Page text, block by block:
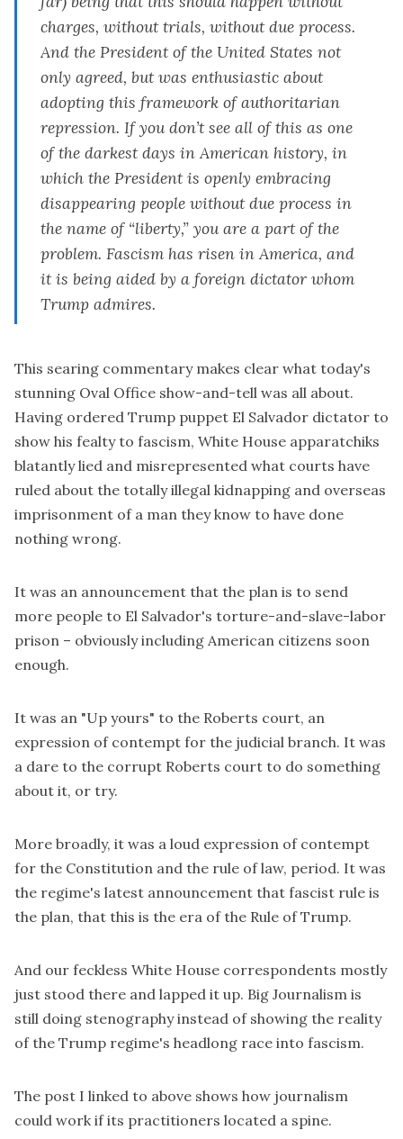
charges, without trials, without due process.
And the President of the United States not
only agreed, but was enthusiastic about
adopting this framework of authoritarian
repression. If you don’t see all of this as one
of the darkest days in American history, in
which the President is openly embracing
disappearing people without due process in
the name of “liberty,” you are a part of the
problem. Fascism has risen in America, and
it is being aided by a foreign dictator whom
Trump admires.
This searing commentarymakes clear what today's
stunning Oval Office show-and-tell was all about.
Having ordered Trump puppet El Salvador dictator to
show his fealty to fascism, White House apparatchiks
blatantly lied and misrepresented what courts have
ruled about the totally illegal kidnapping and overseas
imprisonment of a man they know to have done
nothing wrong.
It was an announcement that the plan is to send
more people to El Salvador's torture-and-slave-labor
prison – obviously including American citizens soon
enough.
It was an "Up yours" to the Roberts court, an
expression of contempt for the judicial branch. It was
a dare to the corrupt Roberts court to do something
about it, or try.
More broadly, it was a loud expression of contempt
for the Constitution and the rule of law, period. It was
the regime's latest announcement that fascist rule is
the plan, that this is the era of the Rule of Trump.
And our feckless White House correspondents mostly
just stood there and lapped it up. Big Journalism is
still doing stenography instead of showing the reality
of the Trump regime's headlong race into fascism.
The post I linked to above shows how journalism
could work if its practitioners located a spine.